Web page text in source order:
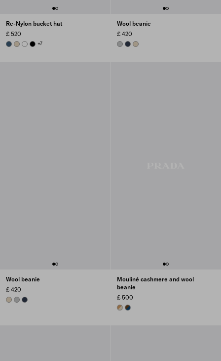
Re-Nylon bucket hat
£ 520
AVIATION BLUE
DESERT BEIGE
WHITEBLACK
+7
Wool beanie
£ 420
GREYNAVYDESERT BEIGE
Wool beanie
£ 420
DESERT BEIGE
GREYNAVY
Mouliné cashmere and wool
beanie
£ 500
DESERT/CAMEL
BLUE/BROWN